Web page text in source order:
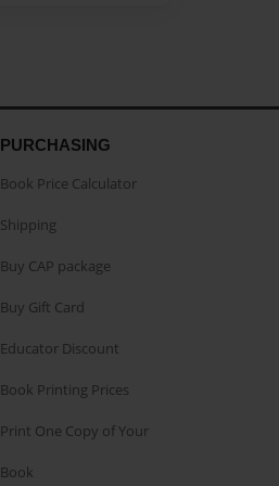
PURCHASING
Book Price Calculator
Shipping
Buy CAP package
Buy Gift Card
Educator Discount
Book Printing Prices
Print One Copy of Your
Book